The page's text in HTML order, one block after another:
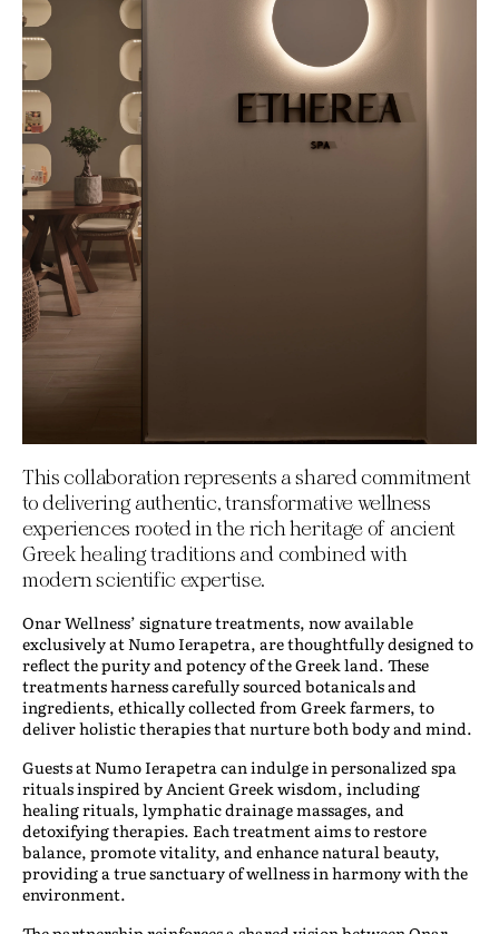
This collaboration represents a shared commitment
to delivering authentic, transformative wellness
experiences rooted in the rich heritage of ancient
Greek healing traditions and combined with
modern scientific expertise.
Onar Wellness’ signature treatments, now available
exclusively at Numo Ierapetra, are thoughtfully designed to
reflect the purity and potency of the Greek land. These
treatments harness carefully sourced botanicals and
ingredients, ethically collected from Greek farmers, to
deliver holistic therapies that nurture both body and mind.
Guests at Numo Ierapetra can indulge in personalized spa
rituals inspired by Ancient Greek wisdom, including
healing rituals, lymphatic drainage massages, and
detoxifying therapies. Each treatment aims to restore
balance, promote vitality, and enhance natural beauty,
providing a true sanctuary of wellness in harmony with the
environment.